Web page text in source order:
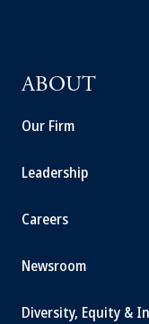
ABOUT
Our Firm
Leadership
Careers
Newsroom
Diversity, Equity &